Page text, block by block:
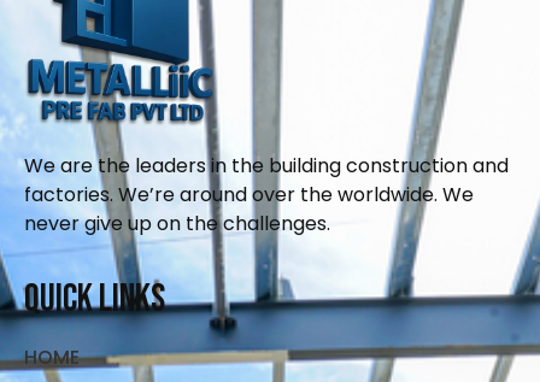
We are the leaders in the building construction and
factories. We’re around over the worldwide. We
never give up on the challenges.
Quick Links
HOME